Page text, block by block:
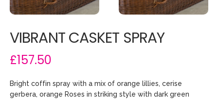
VIBRANT CASKET SPRAY
£157.50
Bright coffin spray with a mix of orange lillies, cerise
gerbera, orange Roses in striking style with dark green